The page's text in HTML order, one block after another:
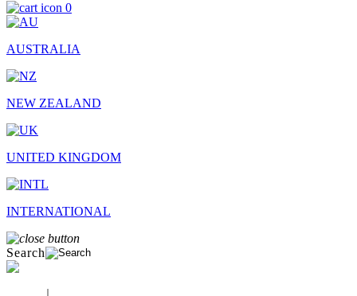
0
AUSTRALIA
NEW ZEALAND
UNITED KINGDOM
INTERNATIONAL
Search